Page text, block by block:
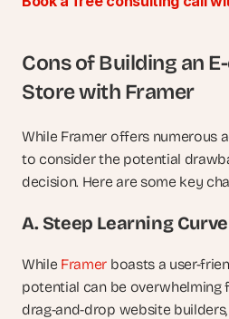
Cons of Building an
Store with Framer
While Framer offers numerous
to consider the potential
decision. Here are some key
A. Steep Learning Curve
While Framer boasts a user-
potential can be overwhelming
drag-and-drop website